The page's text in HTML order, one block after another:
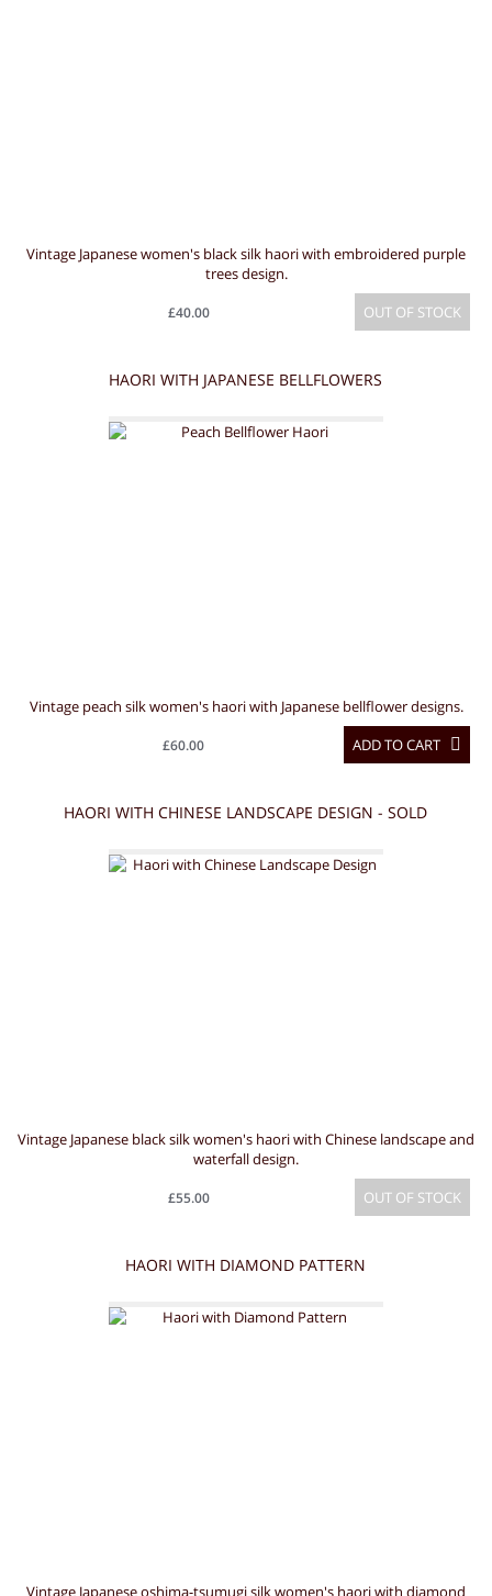
Vintage Japanese women's black silk haori with embroidered purple
trees design.
OUT OF STOCK
£40.00
HAORI WITH JAPANESE BELLFLOWERS
Vintage peach silk women's haori with Japanese bellflower designs.
ADD TO CART
£60.00
HAORI WITH CHINESE LANDSCAPE DESIGN - SOLD
Vintage Japanese black silk women's haori with Chinese landscape and
waterfall design.
OUT OF STOCK
£55.00
HAORI WITH DIAMOND PATTERN
Vintage Japanese oshima-tsumugi silk women's haori with diamond